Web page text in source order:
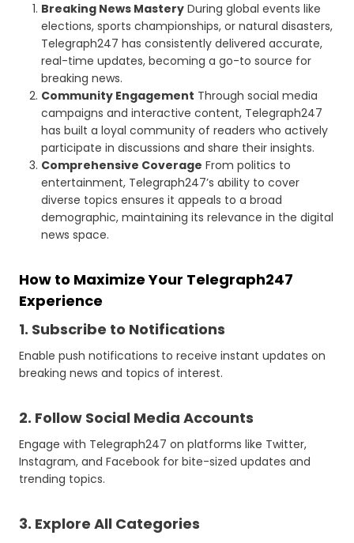
Breaking News Mastery During global events like
elections, sports championships, or natural disasters,
Telegraph247 has consistently delivered accurate,
real-time updates, becoming a go-to source for
breaking news.
Community Engagement Through social media
campaigns and interactive content, Telegraph247
has built a loyal community of readers who actively
participate in discussions and share their insights.
Comprehensive Coverage From politics to
entertainment, Telegraph247’s ability to cover
diverse topics ensures it appeals to a broad
demographic, maintaining its relevance in the digital
news space.
How to Maximize Your Telegraph247
Experience
1. Subscribe to Notifications
Enable push notifications to receive instant updates on
breaking news and topics of interest.
2. Follow Social Media Accounts
Engage with Telegraph247 on platforms like Twitter,
Instagram, and Facebook for bite-sized updates and
trending topics.
3. Explore All Categories